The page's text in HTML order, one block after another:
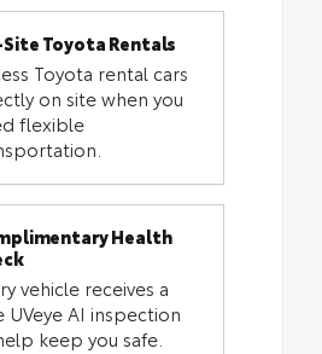
Toyota Rentals
Toyota rental cars
on site when you
flexible
Health
vehicle receives a
UVeye AI inspection
keep you safe.